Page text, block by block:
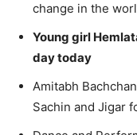
change in the
Young girl
day today
Amitabh
Sachin and Jigar